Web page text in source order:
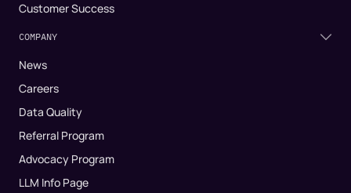
Customer Success
COMPANY
News
Careers
Data Quality
Referral Program
Advocacy Program
LLM Info Page